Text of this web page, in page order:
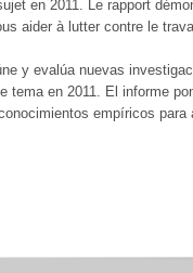
en 2011. Le rapport
aider à lutter contre le
y evalúa nuevas
tema en 2011. El informe
empíricos